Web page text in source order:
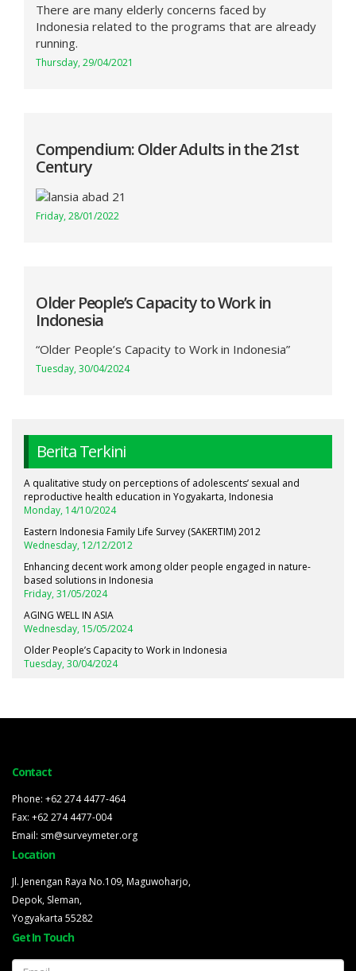
There are many elderly concerns faced by
Indonesia related to the programs that are already
running.
Thursday, 29/04/2021
Compendium: Older Adults in the 21st
Century
Friday, 28/01/2022
Older People’s Capacity to Work in
Indonesia
“Older People’s Capacity to Work in Indonesia”
Tuesday, 30/04/2024
Berita Terkini
A qualitative study on perceptions of adolescents’ sexual and
reproductive health education in Yogyakarta, Indonesia
Monday, 14/10/2024
Eastern Indonesia Family Life Survey (SAKERTIM) 2012
Wednesday, 12/12/2012
Enhancing decent work among older people engaged in nature-
based solutions in Indonesia
Friday, 31/05/2024
AGING WELL IN ASIA
Wednesday, 15/05/2024
Older People’s Capacity to Work in Indonesia
Tuesday, 30/04/2024
Contact
Phone: +62 274 4477-464
Fax: +62 274 4477-004
Email: sm@surveymeter.org
Location
Jl. Jenengan Raya No.109, Maguwoharjo,
Depok, Sleman,
Yogyakarta 55282
Get In Touch
Email